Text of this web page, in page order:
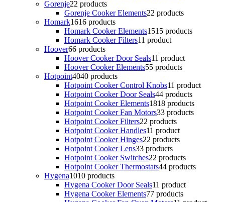
Gorenje22 products
Gorenje Cooker Elements22 products
Homark1616 products
Homark Cooker Elements1515 products
Homark Cooker Filters11 product
Hoover66 products
Hoover Cooker Door Seals11 product
Hoover Cooker Elements55 products
Hotpoint4040 products
Hotpoint Cooker Control Knobs11 product
Hotpoint Cooker Door Seals44 products
Hotpoint Cooker Elements1818 products
Hotpoint Cooker Fan Motors33 products
Hotpoint Cooker Filters22 products
Hotpoint Cooker Handles11 product
Hotpoint Cooker Hinges22 products
Hotpoint Cooker Lens33 products
Hotpoint Cooker Switches22 products
Hotpoint Cooker Thermostats44 products
Hygena1010 products
Hygena Cooker Door Seals11 product
Hygena Cooker Elements77 products